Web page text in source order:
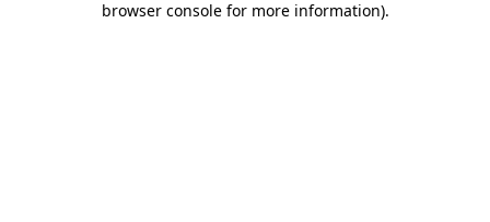
browser console for more information).